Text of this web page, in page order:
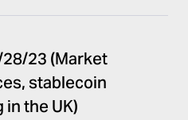
23 (Market
stablecoin
the UK)